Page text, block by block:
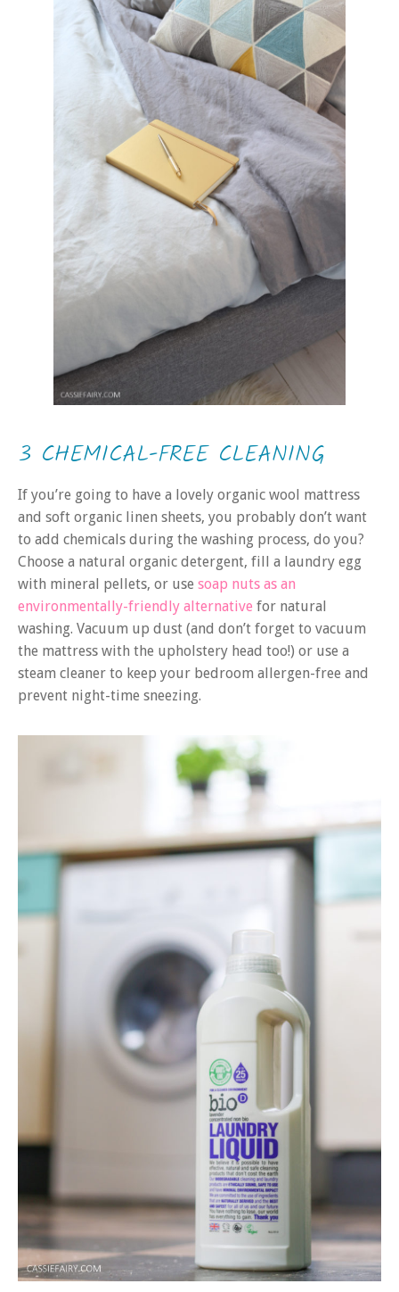
3 CHEMICAL-FREE CLEANING
If you’re going to have a lovely organic wool mattress
and soft organic linen sheets, you probably don’t want
to add chemicals during the washing process, do you?
Choose a natural organic detergent, fill a laundry egg
with mineral pellets, or use soap nuts as an
environmentally-friendly alternative for natural
washing. Vacuum up dust (and don’t forget to vacuum
the mattress with the upholstery head too!) or use a
steam cleaner to keep your bedroom allergen-free and
prevent night-time sneezing.